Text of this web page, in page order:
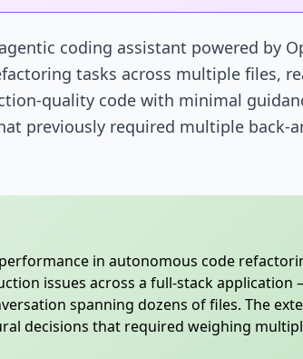
coding assistant powered by
tasks across multiple files,
quality code with minimal
previously required multiple back-
in autonomous code
issues across a full-stack application
spanning dozens of files. The
decisions that required weighing